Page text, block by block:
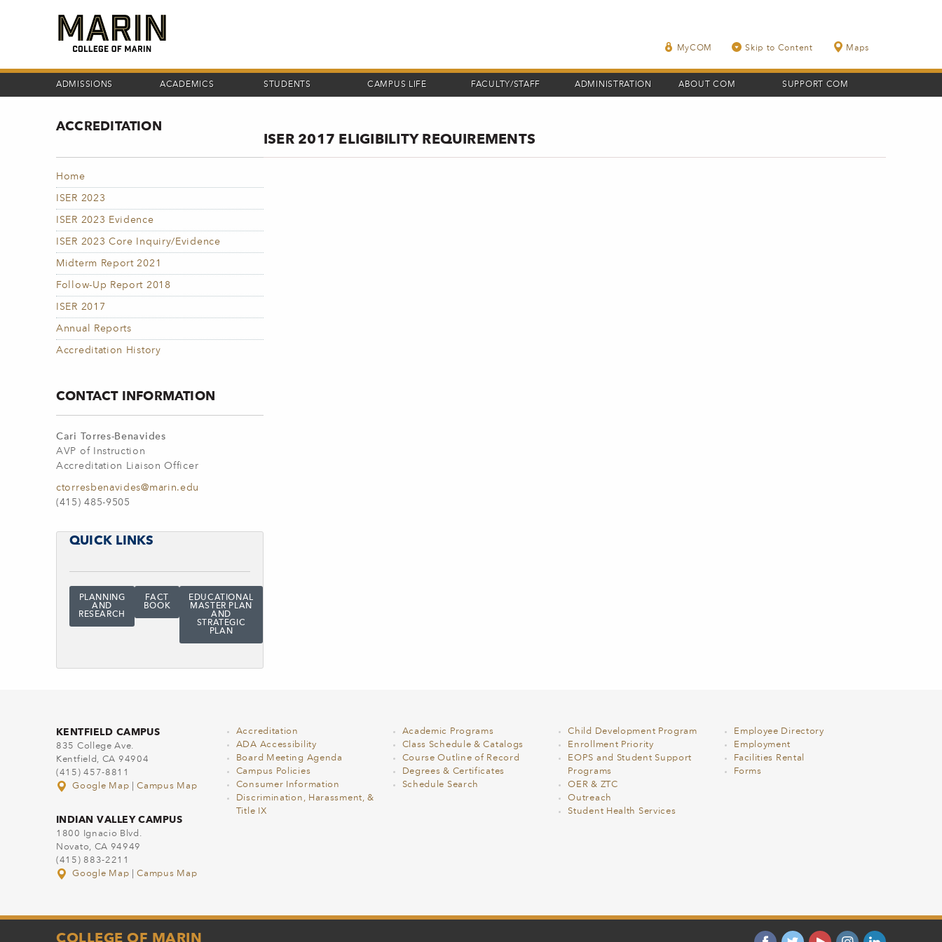
MyCOM Skip to Content Maps
ADMISSIONS ACADEMICS STUDENTS CAMPUS LIFE FACULTY/STAFF ADMINISTRATION ABOUT COM SUPPORT COM
ISER 2017 ELIGIBILITY REQUIREMENTS
ACCREDITATION
Home
ISER 2023
ISER 2023 Evidence
ISER 2023 Core Inquiry/Evidence
Midterm Report 2021
Follow-Up Report 2018
ISER 2017
Annual Reports
Accreditation History
CONTACT INFORMATION
Cari Torres-Benavides
AVP of Instruction
Accreditation Liaison Officer
ctorresbenavides@marin.edu
(415) 485-9505
QUICK LINKS
PLANNING
AND
RESEARCH
FACT
BOOK
EDUCATIONAL
MASTER PLAN
AND
STRATEGIC
PLAN
KENTFIELD CAMPUS
835 College Ave.
Kentfield, CA 94904
(415) 457-8811
Google Map
|Campus Map
INDIAN VALLEY CAMPUS
1800 Ignacio Blvd.
Novato, CA 94949
(415) 883-2211
Google Map
|Campus Map
Accreditation
ADA Accessibility
Board Meeting Agenda
Campus Policies
Consumer Information
Discrimination, Harassment, &
Title IX
Academic Programs
Class Schedule & Catalogs
Course Outline of Record
Degrees & Certificates
Schedule Search
Child Development Program
Enrollment Priority
EOPS and Student Support
Programs
OER & ZTC
Outreach
Student Health Services
Employee Directory
Employment
Facilities Rental
Forms
COLLEGE OF MARIN